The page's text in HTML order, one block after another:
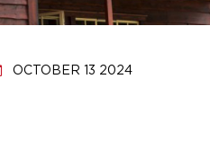
OCTOBER 13 2024